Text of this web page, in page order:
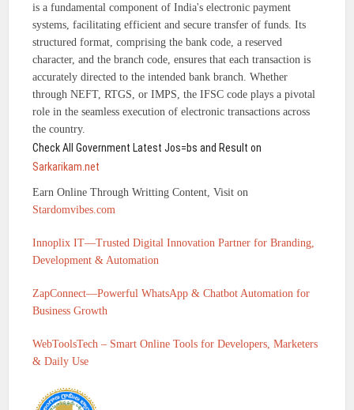
is a fundamental component of India's electronic payment
systems, facilitating efficient and secure transfer of funds. Its
structured format, comprising the bank code, a reserved
character, and the branch code, ensures that each transaction is
accurately directed to the intended bank branch. Whether
through NEFT, RTGS, or IMPS, the IFSC code plays a pivotal
role in the seamless execution of electronic transactions across
the country.
Check All Government Latest Jos=bs and Result on
Sarkarikam.net
Earn Online Through Writting Content, Visit on
Stardomvibes.com
Innoplix IT—Trusted Digital Innovation Partner for Branding,
Development & Automation
ZapConnect—Powerful WhatsApp & Chatbot Automation for
Business Growth
WebToolsTech – Smart Online Tools for Developers, Marketers
& Daily Use